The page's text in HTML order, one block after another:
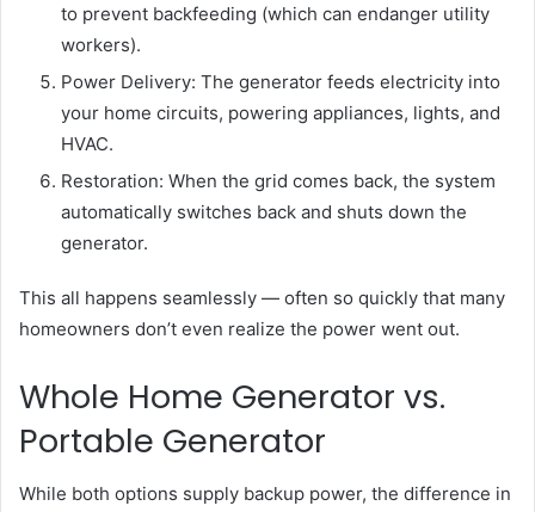
to prevent backfeeding (which can endanger utility
workers).
Power Delivery: The generator feeds electricity into
your home circuits, powering appliances, lights, and
HVAC.
Restoration: When the grid comes back, the system
automatically switches back and shuts down the
generator.
This all happens seamlessly — often so quickly that many
homeowners don’t even realize the power went out.
Whole Home Generator vs.
Portable Generator
While both options supply backup power, the difference in